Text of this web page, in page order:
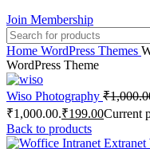
Join Membership
Home WordPress Themes
WordPress Theme
Wiso Photography ₹
₹1,000.00.₹199.00Current
Back to products